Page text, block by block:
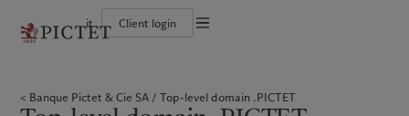
it Client login
Group financial solidity
Institutional investors
Alternative investments
Beyond markets
Climate action plan
Cookies policy
Banque Pictet & Cie SA Top-level domain .PICTET